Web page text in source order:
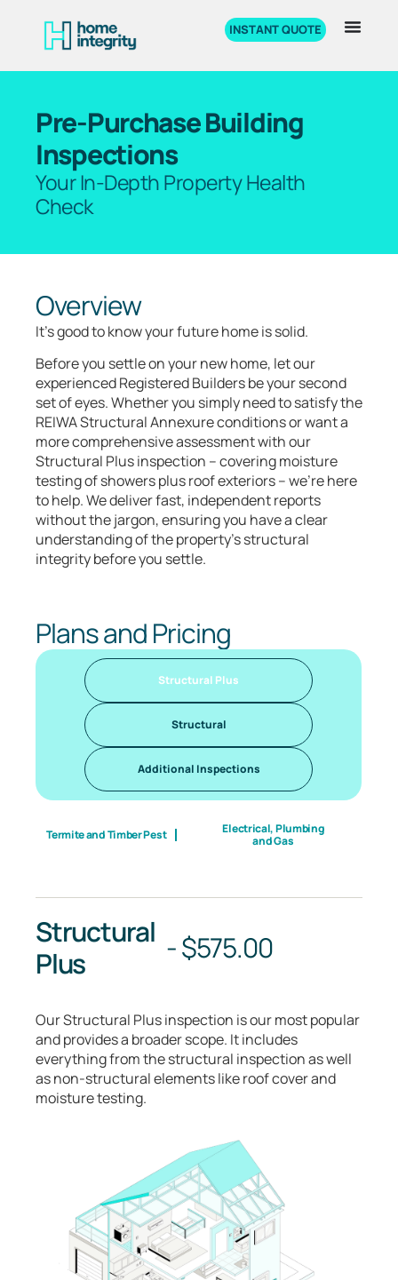
INSTANT QUOTE
Pre-Purchase Building
Inspections
Your In-Depth Property Health
Check
Overview
It’s good to know your future home is solid.
Before you settle on your new home, let our
experienced Registered Builders be your second
set of eyes. Whether you simply need to satisfy the
REIWA Structural Annexure conditions or want a
more comprehensive assessment with our
Structural Plus inspection – covering moisture
testing of showers plus roof exteriors – we’re here
to help. We deliver fast, independent reports
without the jargon, ensuring you have a clear
understanding of the property’s structural
integrity before you settle.
Plans and Pricing
Structural Plus
Structural
Additional Inspections
Termite and Timber Pest
Electrical, Plumbing
and Gas
Structural
Plus
-$575.00
Our Structural Plus inspection is our most popular
and provides a broader scope. It includes
everything from the structural inspection as well
as non-structural elements like roof cover and
moisture testing.